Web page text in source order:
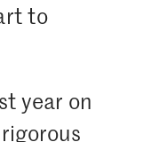
to
year on